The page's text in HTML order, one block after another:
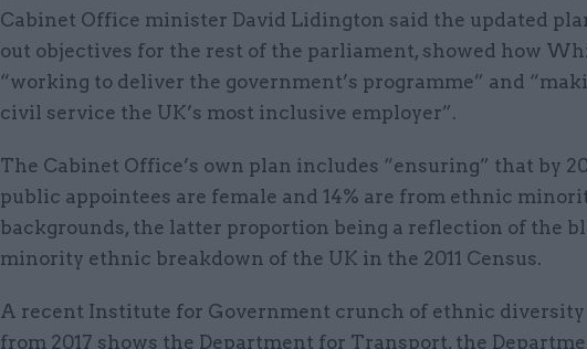
Cabinet Office minister David Lidington said the updated
out objectives for the rest of the parliament, showed how
“working to deliver the government’s programme” and
civil service the UK’s most inclusive employer”.
The Cabinet Office’s own plan includes “ensuring” that by
public appointees are female and 14% are from ethnic
backgrounds, the latter proportion being a reflection of the
minority ethnic breakdown of the UK in the 2011 Census.
A recent Institute for Government crunch of ethnic
from 2017 shows the Department for Transport, the